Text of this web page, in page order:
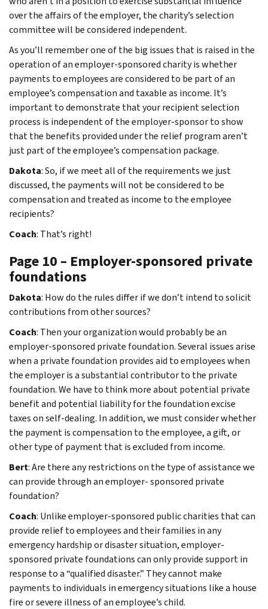
over the affairs of the employer, the charity’s selection
committee will be considered independent.
As you’ll remember one of the big issues that is raised in the
operation of an employer-sponsored charity is whether
payments to employees are considered to be part of an
employee’s compensation and taxable as income. It’s
important to demonstrate that your recipient selection
process is independent of the employer-sponsor to show
that the benefits provided under the relief program aren’t
just part of the employee’s compensation package.
Dakota: So, if we meet all of the requirements we just
discussed, the payments will not be considered to be
compensation and treated as income to the employee
recipients?
Coach: That’s right!
Page 10 – Employer-sponsored private
foundations
Dakota: How do the rules differ if we don’t intend to solicit
contributions from other sources?
Coach: Then your organization would probably be an
employer-sponsored private foundation. Several issues arise
when a private foundation provides aid to employees when
the employer is a substantial contributor to the private
foundation. We have to think more about potential private
benefit and potential liability for the foundation excise
taxes on self-dealing. In addition, we must consider whether
the payment is compensation to the employee, a gift, or
other type of payment that is excluded from income.
Bert: Are there any restrictions on the type of assistance we
can provide through an employer- sponsored private
foundation?
Coach: Unlike employer-sponsored public charities that can
provide relief to employees and their families in any
emergency hardship or disaster situation, employer-
sponsored private foundations can only provide support in
response to a “qualified disaster.” They cannot make
payments to individuals in emergency situations like a house
fire or severe illness of an employee’s child.